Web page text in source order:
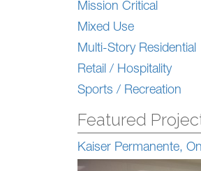
Mission Critical
Mixed Use
Multi-Story Residential
Retail / Hospitality
Sports / Recreation
Featured
Kaiser Permanente,